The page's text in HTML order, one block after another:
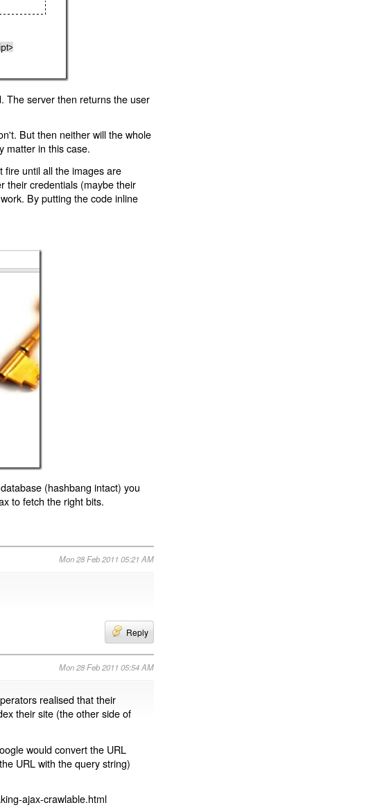
The server then returns the user
But then neither will the whole
matter in this case.
fire until all the images are
their credentials (maybe their
By putting the code inline
(hashbang intact) you
to fetch the right bits.
Mon 28 Feb 2011 05:21 AM
Reply
Mon 28 Feb 2011 05:54 AM
realised that their
their site (the other side of
would convert the URL
URL with the query string)
ajax-crawlable.html